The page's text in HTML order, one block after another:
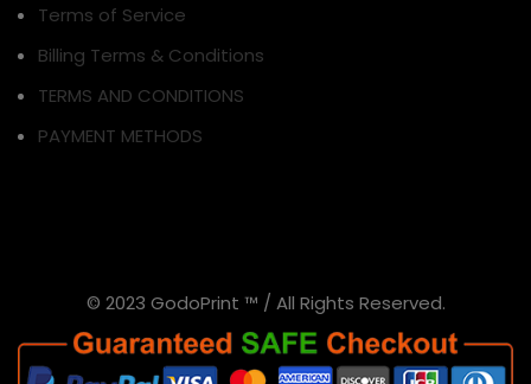
Terms of Service
Billing Terms & Conditions
TERMS AND CONDITIONS
PAYMENT METHODS
© 2023 GodoPrint ™ / All Rights Reserved.